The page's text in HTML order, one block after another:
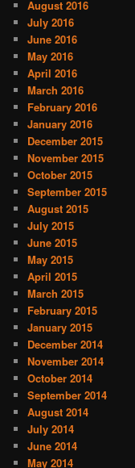
August 2016
July 2016
June 2016
May 2016
April 2016
March 2016
February 2016
January 2016
December 2015
November 2015
October 2015
September 2015
August 2015
July 2015
June 2015
May 2015
April 2015
March 2015
February 2015
January 2015
December 2014
November 2014
October 2014
September 2014
August 2014
July 2014
June 2014
May 2014